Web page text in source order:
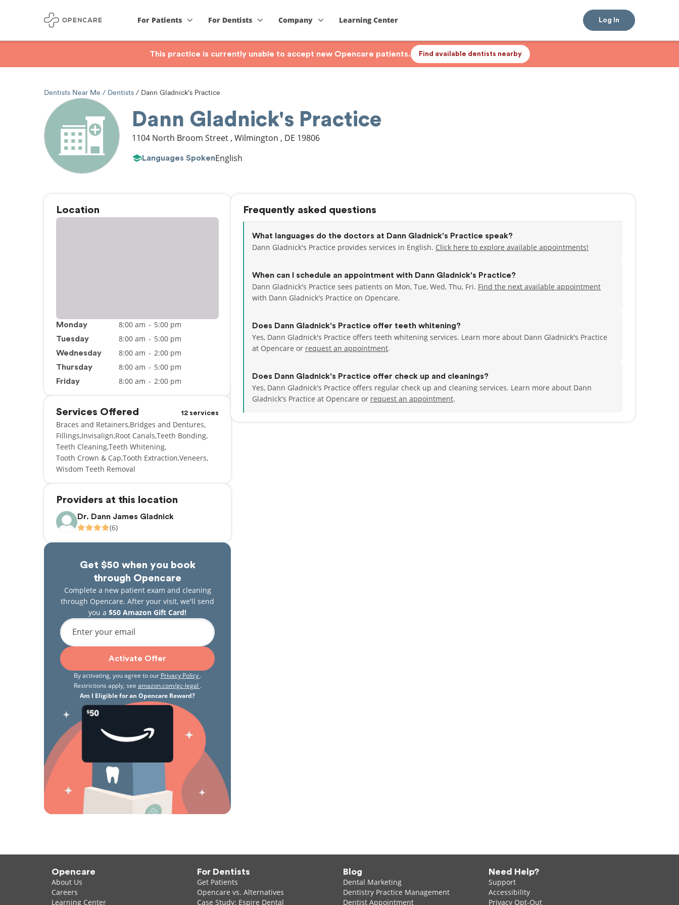
For Patients For Dentists Company Learning Center Log In
This practice is currently unable to accept new Opencare patients. Find available dentists nearby
Dentists Near Me Dentists Dann Gladnick's Practice
Dann Gladnick's Practice
1104 North Broom Street , Wilmington , DE 19806
Languages SpokenEnglish
Location
Monday 8:00 am - 5:00 pm
Tuesday 8:00 am - 5:00 pm
Wednesday 8:00 am - 2:00 pm
Thursday 8:00 am - 5:00 pm
Friday 8:00 am - 2:00 pm
Services Offered 12 services
Braces and Retainers Bridges and Dentures
Fillings Invisalign Root Canals Teeth Bonding
Teeth CleaningTeeth Whitening
Tooth Crown & Cap Tooth Extraction Veneers
Wisdom Teeth Removal
Providers at this location
Dr. Dann James Gladnick
(6)
Get $50 when you book
through Opencare
Complete a new patient exam and cleaning
through Opencare. After your visit, we'll send
you a $50 Amazon Gift Card!
Enter your email
Activate Offer
By activating, you agree to our Privacy Policy .
Restrictions apply, see amazon.com/gc-legal .
Am I Eligible for an Opencare Reward?
Frequently asked questions
What languages do the doctors at Dann Gladnick's Practice speak?
Dann Gladnick's Practice provides services in English. Click here to explore available appointments!
When can I schedule an appointment with Dann Gladnick's Practice?
Dann Gladnick's Practice sees patients on Mon, Tue, Wed, Thu, Fri. Find the next available appointment
with Dann Gladnick's Practice on Opencare.
Does Dann Gladnick's Practice offer teeth whitening?
Yes, Dann Gladnick's Practice offers teeth whitening services. Learn more about Dann Gladnick's Practice
at Opencare or request an appointment.
Does Dann Gladnick's Practice offer check up and cleanings?
Yes, Dann Gladnick's Practice offers regular check up and cleaning services. Learn more about Dann
Gladnick's Practice at Opencare or request an appointment.
Opencare
About Us
Careers
Learning Center
For Dentists
Get Patients
Opencare vs. Alternatives
Case Study: Espire Dental
Blog
Dental Marketing
Dentistry Practice Management
Dentist Appointment
Need Help?
Support
Accessibility
Privacy Opt-Out